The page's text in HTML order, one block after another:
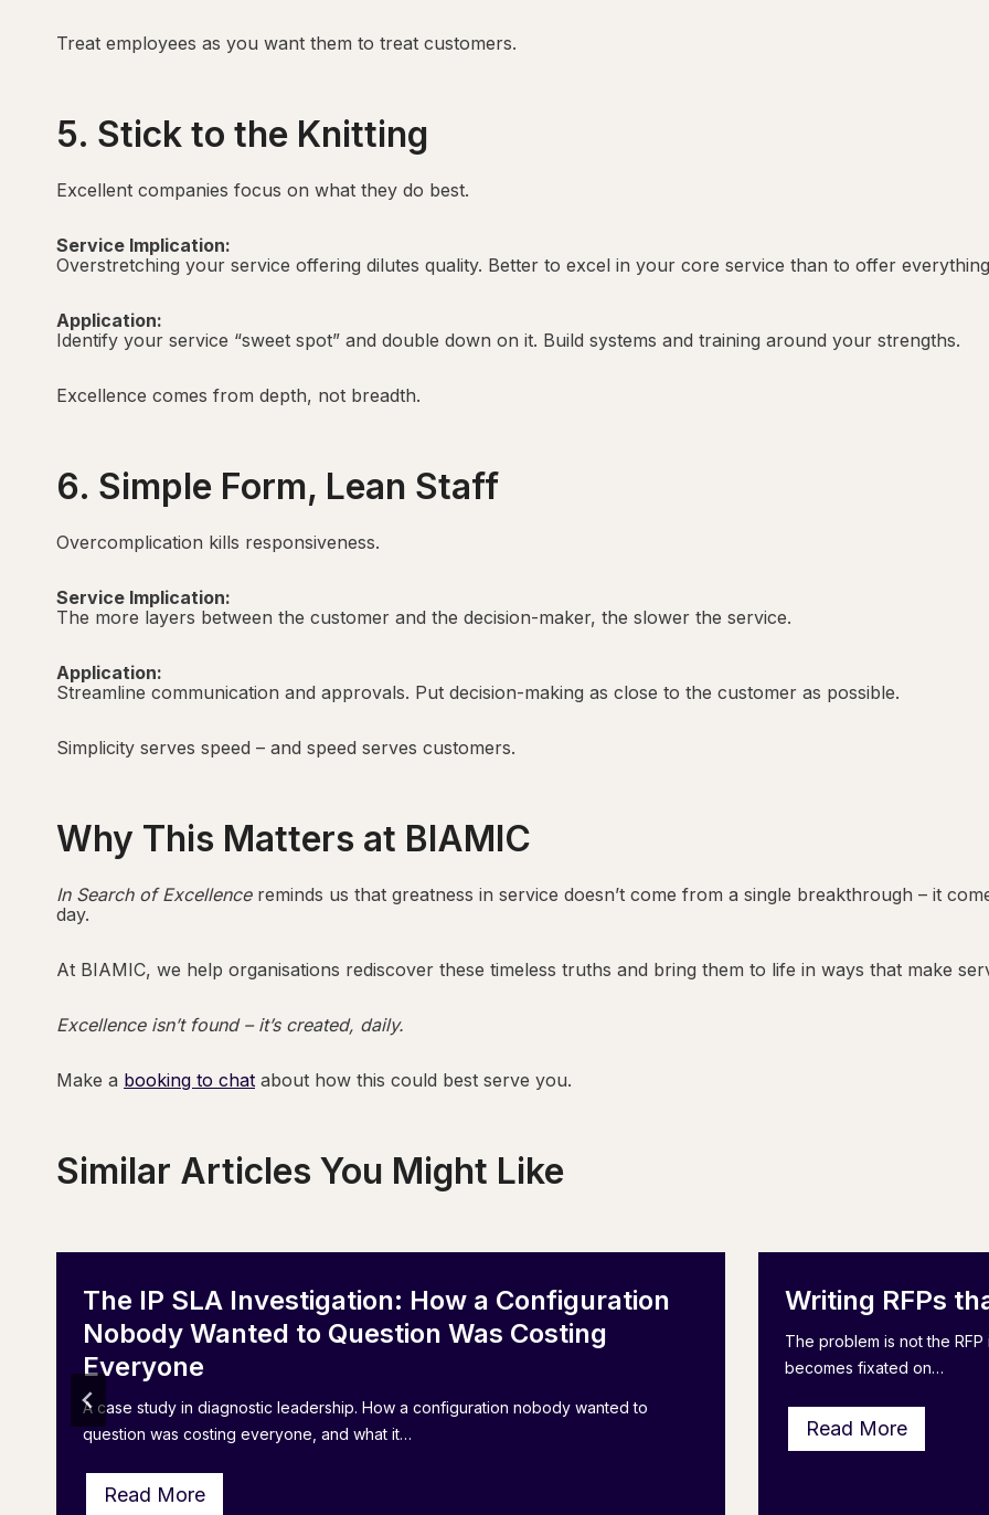
Treat employees as you want them to treat customers.
5. Stick to the Knitting
Excellent companies focus on what they do best.
Service Implication:
Overstretching your service offering dilutes quality. Better to excel in your core service than to offer
Application:
Identify your service “sweet spot” and double down on it. Build systems and training around your strengths.
Excellence comes from depth, not breadth.
6. Simple Form, Lean Staff
Overcomplication kills responsiveness.
Service Implication:
The more layers between the customer and the decision-maker, the slower the service.
Application:
Streamline communication and approvals. Put decision-making as close to the customer as possible.
Simplicity serves speed – and speed serves customers.
Why This Matters at BIAMIC
In Search of Excellencereminds us that greatness in service doesn’t come from a single breakthrough – it
day.
At BIAMIC, we help organisations rediscover these timeless truths and bring them to life in ways that make
Excellence isn’t found – it’s created, daily.
Make a booking to chat about how this could best serve you.
Similar Articles You Might Like
The IP SLA Investigation: How a Configuration
Nobody Wanted to Question Was Costing
Everyone
A case study in diagnostic leadership. How a configuration nobody wanted to
question was costing everyone, and what it…
Read MoreT
Writing RFPs
The problem is not the
becomes fixated on…
Read MoreW
r